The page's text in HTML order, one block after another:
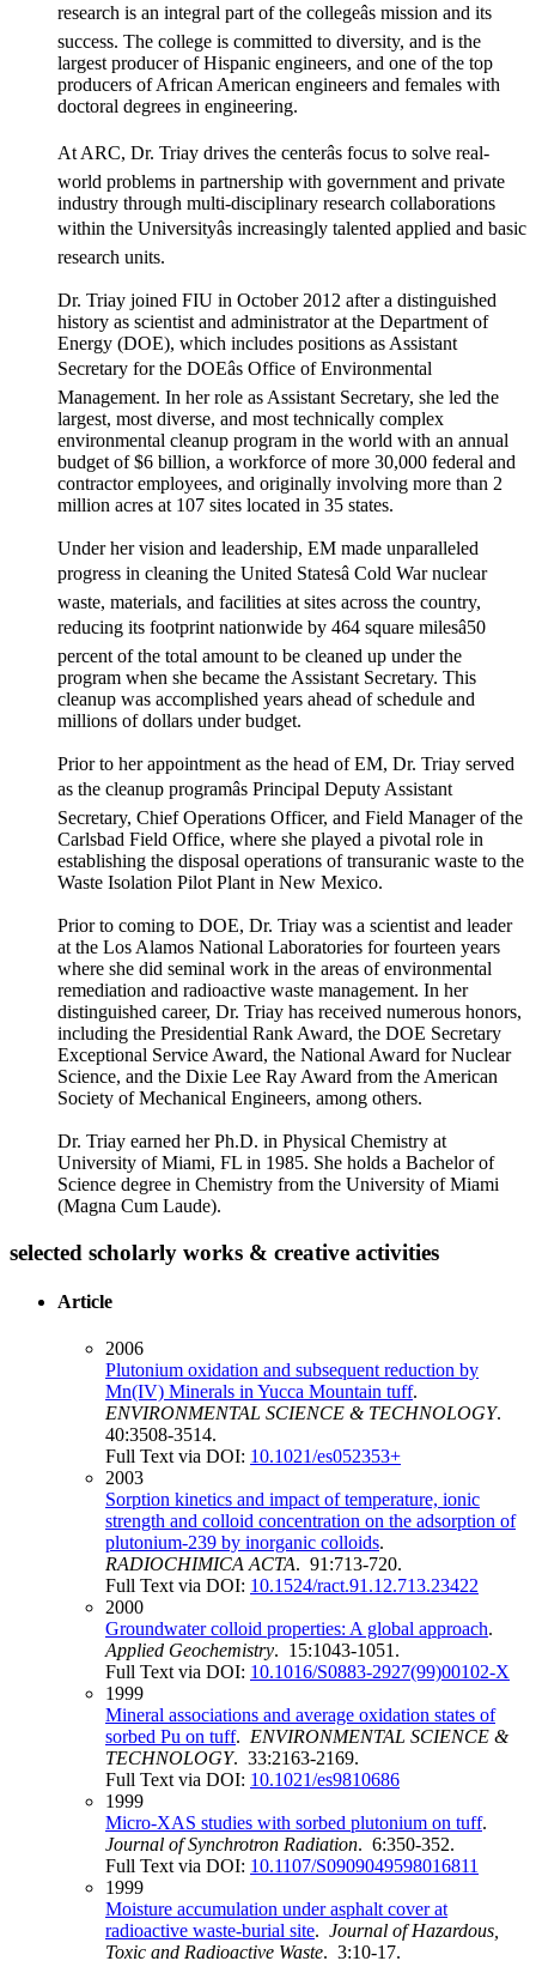
research is an integral part of the collegeâs mission and its
success. The college is committed to diversity, and is the
largest producer of Hispanic engineers, and one of the top
producers of African American engineers and females with
doctoral degrees in engineering.
At ARC, Dr. Triay drives the centerâs focus to solve real-
world problems in partnership with government and private
industry through multi-disciplinary research collaborations
within the Universityâs increasingly talented applied and basic
research units.
Dr. Triay joined FIU in October 2012 after a distinguished
history as scientist and administrator at the Department of
Energy (DOE), which includes positions as Assistant
Secretary for the DOEâs Office of Environmental
Management. In her role as Assistant Secretary, she led the
largest, most diverse, and most technically complex
environmental cleanup program in the world with an annual
budget of $6 billion, a workforce of more 30,000 federal and
contractor employees, and originally involving more than 2
million acres at 107 sites located in 35 states.
Under her vision and leadership, EM made unparalleled
progress in cleaning the United Statesâ Cold War nuclear
waste, materials, and facilities at sites across the country,
reducing its footprint nationwide by 464 square milesâ50
percent of the total amount to be cleaned up under the
program when she became the Assistant Secretary. This
cleanup was accomplished years ahead of schedule and
millions of dollars under budget.
Prior to her appointment as the head of EM, Dr. Triay served
as the cleanup programâs Principal Deputy Assistant
Secretary, Chief Operations Officer, and Field Manager of the
Carlsbad Field Office, where she played a pivotal role in
establishing the disposal operations of transuranic waste to the
Waste Isolation Pilot Plant in New Mexico.
Prior to coming to DOE, Dr. Triay was a scientist and leader
at the Los Alamos National Laboratories for fourteen years
where she did seminal work in the areas of environmental
remediation and radioactive waste management. In her
distinguished career, Dr. Triay has received numerous honors,
including the Presidential Rank Award, the DOE Secretary
Exceptional Service Award, the National Award for Nuclear
Science, and the Dixie Lee Ray Award from the American
Society of Mechanical Engineers, among others.
Dr. Triay earned her Ph.D. in Physical Chemistry at
University of Miami, FL in 1985. She holds a Bachelor of
Science degree in Chemistry from the University of Miami
(Magna Cum Laude).
selected scholarly works & creative activities
Article
2006
Plutonium oxidation and subsequent reduction by
Mn(IV) Minerals in Yucca Mountain tuff.
ENVIRONMENTAL SCIENCE & TECHNOLOGY.
40:3508-3514.
Full Text via DOI: 10.1021/es052353+
2003
Sorption kinetics and impact of temperature, ionic
strength and colloid concentration on the adsorption of
plutonium-239 by inorganic colloids.
RADIOCHIMICA ACTA. 91:713-720.
Full Text via DOI: 10.1524/ract.91.12.713.23422
2000
Groundwater colloid properties: A global approach.
Applied Geochemistry. 15:1043-1051.
Full Text via DOI: 10.1016/S0883-2927(99)00102-X
1999
Mineral associations and average oxidation states of
sorbed Pu on tuff. ENVIRONMENTAL SCIENCE &
TECHNOLOGY. 33:2163-2169.
Full Text via DOI: 10.1021/es9810686
1999
Micro-XAS studies with sorbed plutonium on tuff.
Journal of Synchrotron Radiation. 6:350-352.
Full Text via DOI: 10.1107/S0909049598016811
1999
Moisture accumulation under asphalt cover at
radioactive waste-burial site. Journal of Hazardous,
Toxic and Radioactive Waste. 3:10-17.